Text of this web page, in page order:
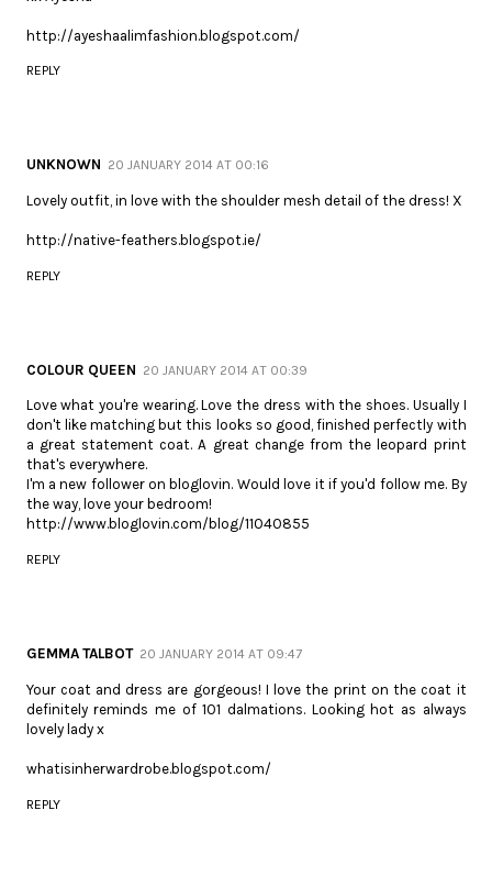
http://ayeshaalimfashion.blogspot.com/
REPLY
UNKNOWN 20 JANUARY 2014 AT 00:16
Lovely outfit, in love with the shoulder mesh detail of the dress! X
http://native-feathers.blogspot.ie/
REPLY
COLOUR QUEEN 20 JANUARY 2014 AT 00:39
Love what you're wearing. Love the dress with the shoes. Usually I
don't like matching but this looks so good, finished perfectly with
a great statement coat. A great change from the leopard print
that's everywhere.
I'm a new follower on bloglovin. Would love it if you'd follow me. By
the way, love your bedroom!
http://www.bloglovin.com/blog/11040855
REPLY
GEMMA TALBOT 20 JANUARY 2014 AT 09:47
Your coat and dress are gorgeous! I love the print on the coat it
definitely reminds me of 101 dalmations. Looking hot as always
lovely lady x
whatisinherwardrobe.blogspot.com/
REPLY